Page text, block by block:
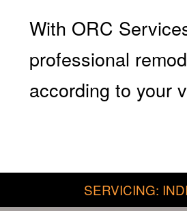
With ORC
professional
according to your
SERVICING: